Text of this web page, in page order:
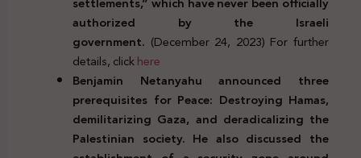
authorized by the Israeli
government. (December 24, 2023) For further
details, clickhere
Benjamin Netanyahu announced three
prerequisites for Peace: Destroying Hamas,
demilitarizing Gaza, and deradicalizing the
Palestinian society. He also discussed the